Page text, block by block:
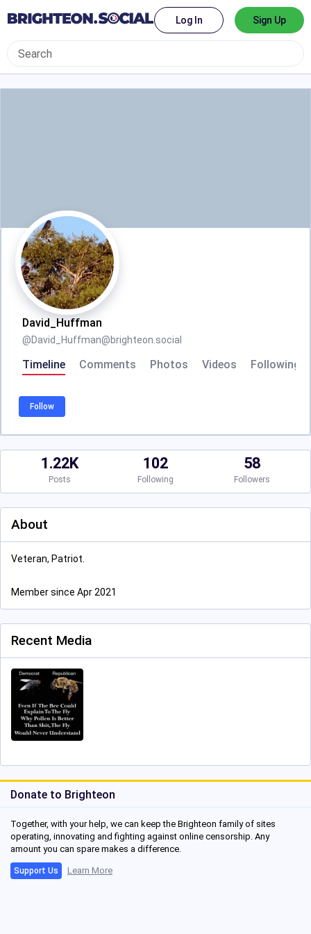
Log In Sign Up
David_Huffman
@David_Huffman@brighteon.social
Timeline Comments Photos Videos Following
Follow
1.22K
Posts
102
Following
58
Followers
About
Veteran, Patriot.
Member since Apr 2021
Recent Media
Donate to Brighteon
Together, with your help, we can keep the Brighteon family of sites
operating, innovating and fighting against online censorship. Any
amount you can spare makes a difference.
Support Us Learn More